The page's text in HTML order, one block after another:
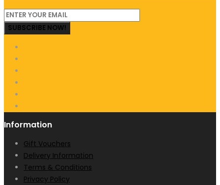
SUBSCRIBE NOW!
Information
Gift Vouchers
Delivery Information
Terms & Conditions
Privacy Policy